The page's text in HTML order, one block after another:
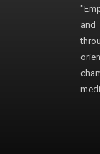
and